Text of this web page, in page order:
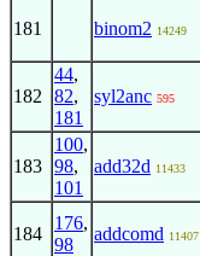
181 binom2 14249
182
44,
82,
181
syl2anc 595
183
100,
98,
101
add32d 11433
184
176,
98
addcomd 11407